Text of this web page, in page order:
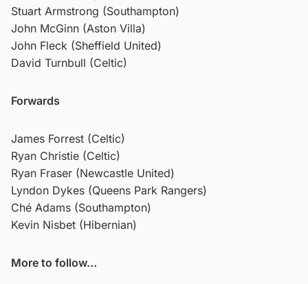
Stuart Armstrong (Southampton)
John McGinn (Aston Villa)
John Fleck (Sheffield United)
David Turnbull (Celtic)
Forwards
James Forrest (Celtic)
Ryan Christie (Celtic)
Ryan Fraser (Newcastle United)
Lyndon Dykes (Queens Park Rangers)
Ché Adams (Southampton)
Kevin Nisbet (Hibernian)
More to follow…